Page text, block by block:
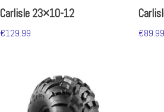
Carlisle 23×10-12
€129.99 €89.99